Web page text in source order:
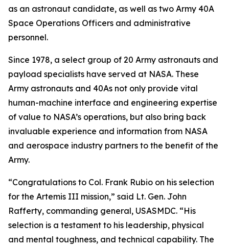
as an astronaut candidate, as well as two Army 40A
Space Operations Officers and administrative
personnel.
Since 1978, a select group of 20 Army astronauts and
payload specialists have served at NASA. These
Army astronauts and 40As not only provide vital
human-machine interface and engineering expertise
of value to NASA’s operations, but also bring back
invaluable experience and information from NASA
and aerospace industry partners to the benefit of the
Army.
“Congratulations to Col. Frank Rubio on his selection
for the Artemis III mission,” said Lt. Gen. John
Rafferty, commanding general, USASMDC. “His
selection is a testament to his leadership, physical
and mental toughness, and technical capability. The